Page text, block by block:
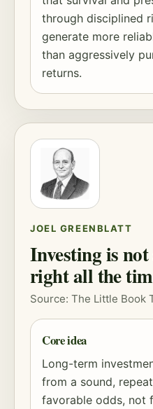
through disciplined
generate more
than aggressively
returns.
JOEL GREENBLATT
Investing is
right all the
Source: The Little Book
Core idea
Long-term
from a sound,
favorable odds, not